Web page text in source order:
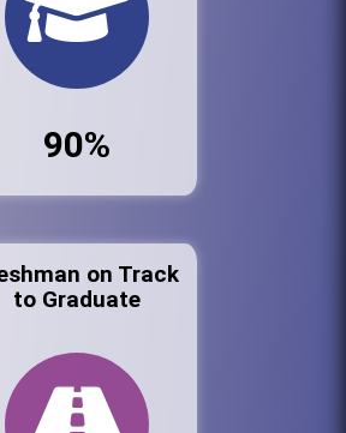
90%
on Track
to Graduate